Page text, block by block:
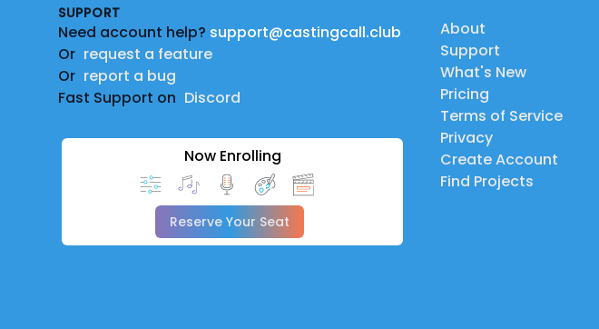
SUPPORT
Need account help? support@castingcall.club
Or request a feature
Or report a bug
Fast Support on Discord
Now Enrolling
Reserve Your Seat
About
Support
What's New
Pricing
Terms of Service
Privacy
Create Account
Find Projects